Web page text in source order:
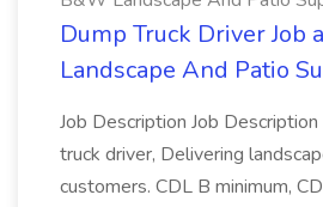
Dump Truck Driver Job
Landscape And Patio
Job Description Job
truck driver, Delivering
customers. CDL B minimum,